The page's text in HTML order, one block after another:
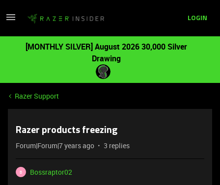
LOGIN
[MONTHLY SILVER] August 2026 30,000 Silver
Drawing
Razer Support
Razer products freezing
Forum|Forum|7 years ago 3 replies
B
Bossraptor02